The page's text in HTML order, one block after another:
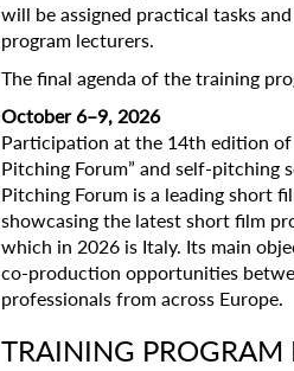
will be assigned practical tasks
program lecturers.
The final agenda of the training
October 6–9, 2026
Participation at the 14th edition
Pitching Forum” and self-pitching
Pitching Forum is a leading short
showcasing the latest short film
which in 2026 is Italy. Its main
co-production opportunities
professionals from across Europe.
TRAINING PROGRAM